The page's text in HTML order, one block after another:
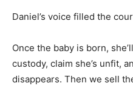
Daniel’s voice filled the
Once the baby is born,
custody, claim she’s unfit,
disappears. Then we sell